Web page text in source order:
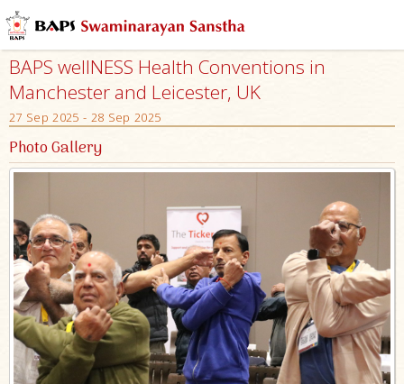
BAPS wellNESS Health Conventions in
Manchester and Leicester, UK
27 Sep 2025 - 28 Sep 2025
Photo Gallery